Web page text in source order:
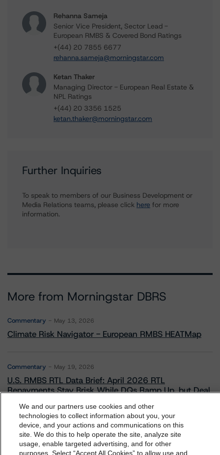
Rehanna Sameja
Senior Vice President, Sector Lead -
European RMBS & Covered Bond Ratings
+(44) 20 7855 6677
rehanna.sameja@morningstar.com
Ketan Thaker
Managing Director - European Real Estate &
NPL Ratings
+(44) 20 3356 1525
ketan.thaker@morningstar.com
Further Inquiries
To speak to members of our Business Development or
Media Relations teams, please click here for more
information.
More from Morningstar DBRS
Commentary May 13, 2026
Climate Risk Navigator - European RMBS HEATMap
Commentary May 19, 2026
U.S. RMBS RTL Data Brief: April 2026 RTL
Repayments Stay Brisk While DQs Ramp Up, but Deal
Commentary May 26, 2026
Manageable Q1 Impact for Global Specialty P&C
dbrs.morningstar.com Privacy Statement
By accessing this website you agree to be bound by the
We and our partners use cookies and other
technologies to collect information about you, your
device, and your actions and communications on this
site. We do this to help operate the site, analyze site
usage, enable targeted advertising, and for other
purposes. Select “Accept All Cookies” to allow use and